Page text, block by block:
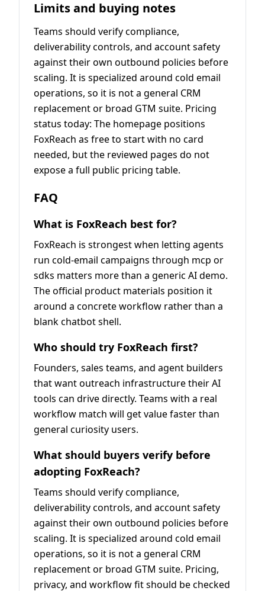
Limits and buying notes
Teams should verify compliance,
deliverability controls, and account safety
against their own outbound policies before
scaling. It is specialized around cold email
operations, so it is not a general CRM
replacement or broad GTM suite. Pricing
status today: The homepage positions
FoxReach as free to start with no card
needed, but the reviewed pages do not
expose a full public pricing table.
FAQ
What is FoxReach best for?
FoxReach is strongest when letting agents
run cold-email campaigns through mcp or
sdks matters more than a generic AI demo.
The official product materials position it
around a concrete workflow rather than a
blank chatbot shell.
Who should try FoxReach first?
Founders, sales teams, and agent builders
that want outreach infrastructure their AI
tools can drive directly. Teams with a real
workflow match will get value faster than
general curiosity users.
What should buyers verify before
adopting FoxReach?
Teams should verify compliance,
deliverability controls, and account safety
against their own outbound policies before
scaling. It is specialized around cold email
operations, so it is not a general CRM
replacement or broad GTM suite. Pricing,
privacy, and workflow fit should be checked